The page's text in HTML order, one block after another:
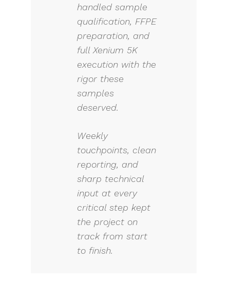
handled sample
qualification, FFPE
preparation, and
full Xenium 5K
execution with the
rigor these
samples
deserved.
Weekly
touchpoints, clean
reporting, and
sharp technical
input at every
critical step kept
the project on
track from start
to finish.